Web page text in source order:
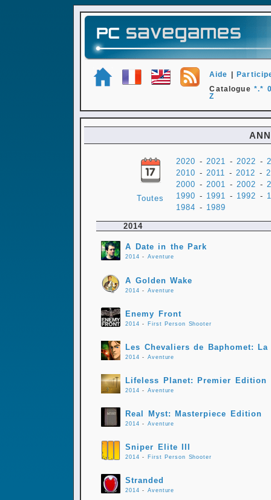
Aide
Catalogue*.*
Z
Toutes
2020 - 2021 - 2022 -
2010 - 2011 - 2012 -
2000 - 2001 - 2002 -
1990 - 1991 - 1992 -
1984 - 1989
2014
A Date in the Park
2014 -Aventure
A Golden Wake
2014 -Aventure
Enemy Front
2014 - First Person Shooter
Les Chevaliers de Baphomet:
2014 -Aventure
Lifeless Planet: Premier Edition
2014 -Aventure
Real Myst: Masterpiece Edition
2014 -Aventure
Sniper Elite III
2014 - First Person Shooter
Stranded
2014 -Aventure